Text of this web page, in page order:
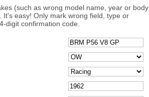
(such as wrong model name, year or body
easy! Only mark wrong field, type or
digit confirmation code.